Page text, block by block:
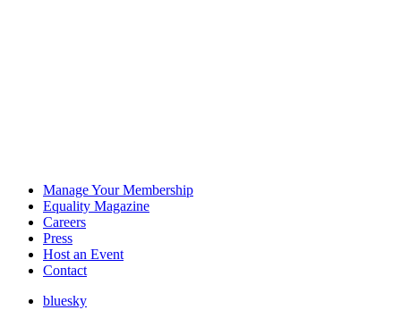
Manage Your Membership
Equality Magazine
Careers
Press
Host an Event
Contact
bluesky